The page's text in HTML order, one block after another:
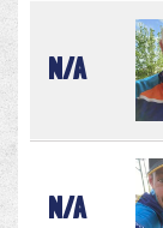
N/A
N/A